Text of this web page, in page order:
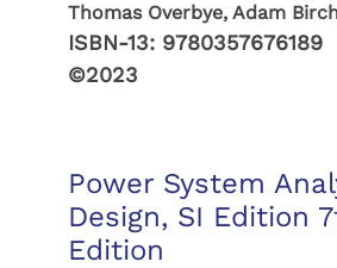
Thomas Overbye, Adam
ISBN-13: 9780357676189
©2023
Power System
Design, SI Edition
Edition